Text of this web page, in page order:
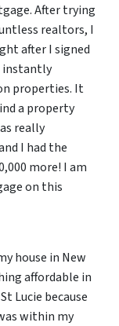
After trying
realtors, I
after I signed
instantly
properties. It
a property
really
I had the
more! I am
on this
house in New
affordable in
Lucie because
within my